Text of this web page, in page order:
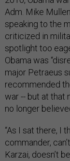
Adm. Mike
speaking to the
criticized in
spotlight too
Obama was
major Petraeus
recommended
war -- but at that
no longer
“As I sat there, I
commander,
Karzai, doesn’t